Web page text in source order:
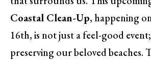
Coastal Clean-Up, happening
16th, is not just a feel-good
preserving our beloved beaches.